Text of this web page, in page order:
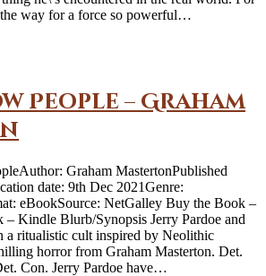
way for a force so powerful…
People – Graham
Graham MastertonPublished
date: 9th Dec 2021Genre:
eBookSource: NetGalley Buy the Book –
Kindle Blurb/Synopsis Jerry Pardoe and
a ritualistic cult inspired by Neolithic
horror from Graham Masterton. Det.
Con. Jerry Pardoe have…